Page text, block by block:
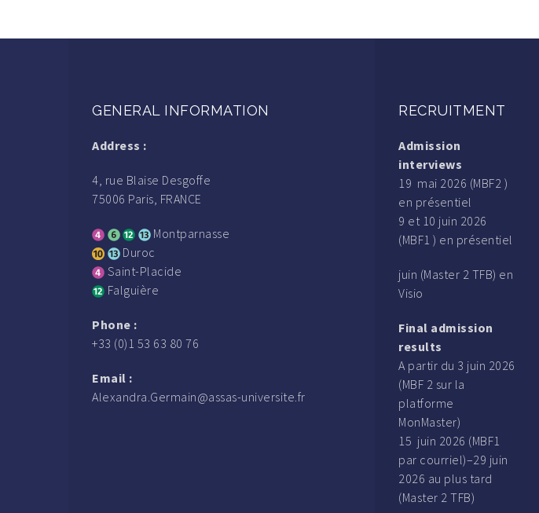
GENERAL INFORMATION
Address :
4, rue Blaise Desgoffe
75006 Paris, FRANCE
Montparnasse
Duroc
Saint-Placide
Falguière
Phone :
+33 (0)1 53 63 80 76
Email :
Alexandra.Germain@assas-universite.fr
RECRUITMENT
Admission
interviews
19 mai 2026 (MBF2 )
en présentiel
9 et 10 juin 2026
(MBF1 ) en présentiel
juin (Master 2 TFB) en
Visio
Final admission
results
A partir du 3 juin 2026
(MBF 2 sur la
platforme
MonMaster)
15 juin 2026 (MBF1
par courriel)–29 juin
2026 au plus tard
(Master 2 TFB)